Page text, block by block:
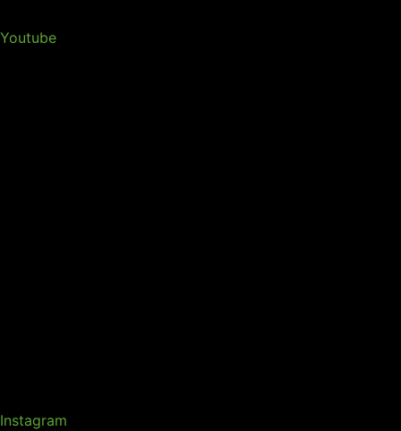
Youtube
Instagram